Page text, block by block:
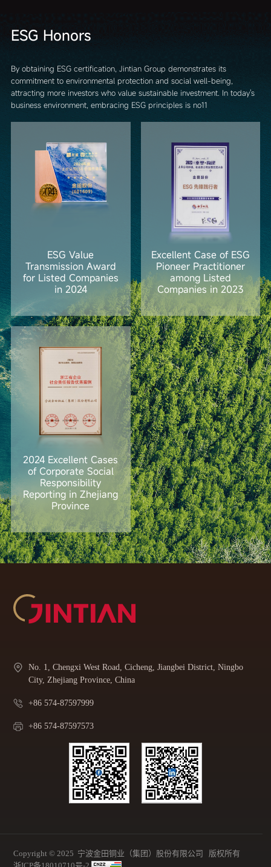
ESG Honors
By obtaining ESG certification, Jintian Group demonstrates its
commitment to environmental protection and social well-being,
attracting more investors who value sustainable investment. In today's
business environment, embracing ESG principles is no11
ESG Value
Transmission Award
for Listed Companies
in 2024
Excellent Case of ESG
Pioneer Practitioner
among Listed
Companies in 2023
2024 Excellent Cases
of Corporate Social
Responsibility
Reporting in Zhejiang
Province
No. 1, Chengxi West Road, Cicheng, Jiangbei District, Ningbo
City, Zhejiang Province, China
+86 574-87597999
+86 574-87597573
Copyright © 2025 宁波金田铜业（集团）股份有限公司 版权所有